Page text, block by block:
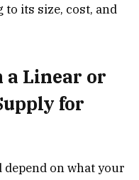
its size, cost, and
a Linear or
for
on what your